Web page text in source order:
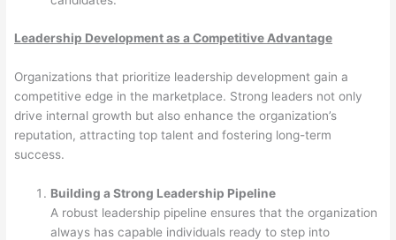
Leadership Development as a Competitive Advantage
Organizations that prioritize leadership development gain a
competitive edge in the marketplace. Strong leaders not only
drive internal growth but also enhance the organization’s
reputation, attracting top talent and fostering long-term
success.
Building a Strong Leadership Pipeline
A robust leadership pipeline ensures that the organization
always has capable individuals ready to step into